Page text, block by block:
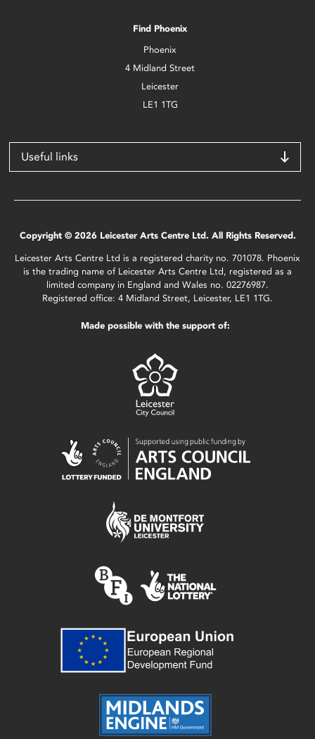
Find Phoenix
Phoenix
4 Midland Street
Leicester
LE1 1TG
Useful links
Copyright © 2026 Leicester Arts Centre Ltd. All Rights Reserved.
Leicester Arts Centre Ltd is a registered charity no. 701078. Phoenix
is the trading name of Leicester Arts Centre Ltd, registered as a
limited company in England and Wales no. 02276987.
Registered office: 4 Midland Street, Leicester, LE1 1TG.
Made possible with the support of: